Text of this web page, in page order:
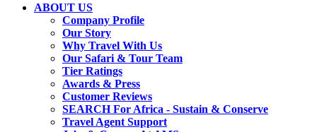
ABOUT US
Company Profile
Our Story
Why Travel With Us
Our Safari & Tour Team
Tier Ratings
Awards & Press
Customer Reviews
SEARCH For Africa - Sustain & Conserve
Travel Agent Support